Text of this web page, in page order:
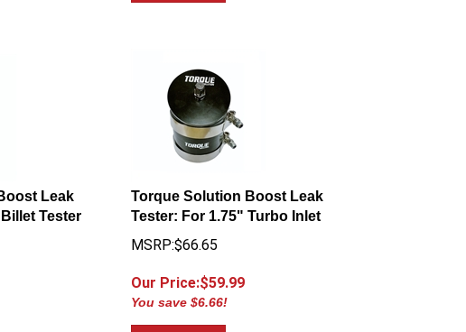
Leak
Tester
Torque Solution Boost Leak
Tester: For 1.75" Turbo Inlet
MSRP:$66.65
Our Price:$59.99
You save $6.66!